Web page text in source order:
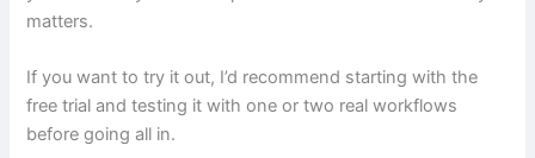
matters.
If you want to try it out, I’d recommend starting with the
free trial and testing it with one or two real workflows
before going all in.